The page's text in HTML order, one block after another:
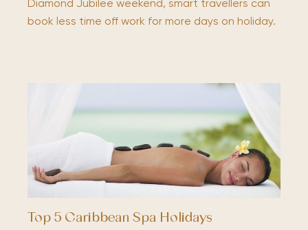
Diamond Jubilee weekend, smart travellers can
book less time off work for more days on holiday.
Top 5 Caribbean Spa Holidays